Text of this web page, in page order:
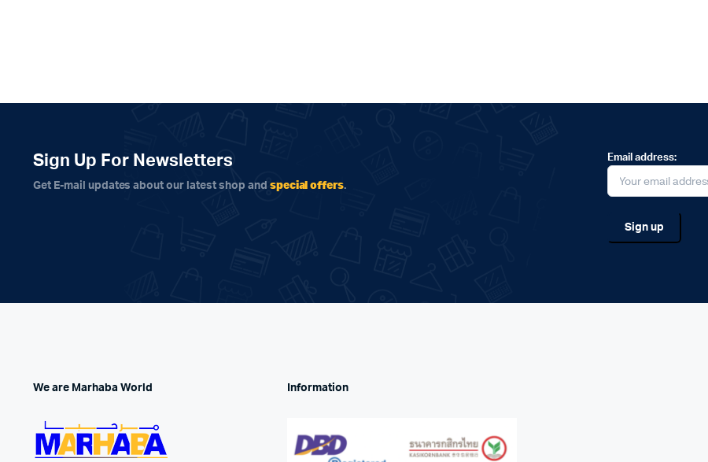
Sign Up For Newsletters
Get E-mail updates about our latest shop and special offers.
Email address:
We are Marhaba World Information